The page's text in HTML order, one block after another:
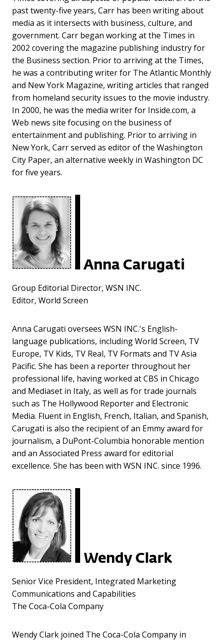
past twenty-five years, Carr has been writing about
media as it intersects with business, culture, and
government. Carr began working at the Times in
2002 covering the magazine publishing industry for
the Business section. Prior to arriving at the Times,
he was a contributing writer for The Atlantic Monthly
and New York Magazine, writing articles that ranged
from homeland security issues to the movie industry.
In 2000, he was the media writer for Inside.com, a
Web news site focusing on the business of
entertainment and publishing. Prior to arriving in
New York, Carr served as editor of the Washington
City Paper, an alternative weekly in Washington DC
for five years.
Anna Carugati
Group Editorial Director, WSN INC.
Editor, World Screen
Anna Carugati oversees WSN INC.'s English-
language publications, including World Screen, TV
Europe, TV Kids, TV Real, TV Formats and TV Asia
Pacific. She has been a reporter throughout her
professional life, having worked at CBS in Chicago
and Mediaset in Italy, as well as for trade journals
such as The Hollywood Reporter and Electronic
Media. Fluent in English, French, Italian, and Spanish,
Carugati is also the recipient of an Emmy award for
journalism, a DuPont-Columbia honorable mention
and an Associated Press award for editorial
excellence. She has been with WSN INC. since 1996.
Wendy Clark
Senior Vice President, Integrated Marketing
Communications and Capabilities
The Coca-Cola Company
Wendy Clark joined The Coca-Cola Company in